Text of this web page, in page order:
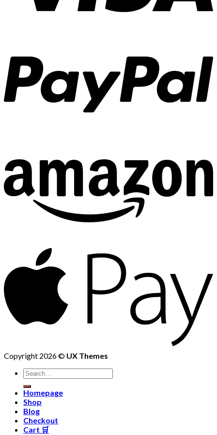
Copyright 2026 © UX Themes
Homepage
Shop
Blog
Checkout
Cart 🛒